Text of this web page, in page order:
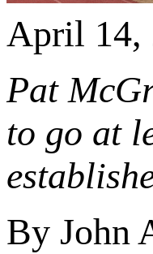
April 14,
Pat
to go at
By John